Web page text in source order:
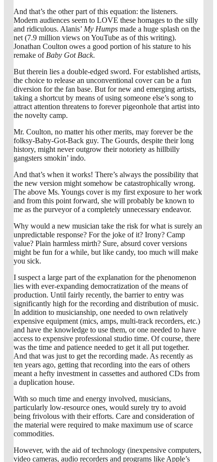
And that’s the other part of this equation: the listeners.
Modern audiences seem to LOVE these homages to the silly
and ridiculous. Alanis’ My Humps made a huge splash on the
net (7.9 million views on YouTube as of this writing).
Jonathan Coulton owes a good portion of his stature to his
remake ofBaby Got Back.
But therein lies a double-edged sword. For established artists,
the choice to release an unconventional cover can be a fun
diversion for the fan base. But for new and emerging artists,
taking a shortcut by means of using someone else’s song to
attract attention threatens to forever pigeonhole that artist into
the novelty camp.
Mr. Coulton, no matter his other merits, may forever be the
folksy-Baby-Got-Back guy. The Gourds, despite their long
history, might never outgrow their notoriety as hillbilly
gangsters smokin’ indo.
And that’s when it works! There’s always the possibility that
the new version might somehow be catastrophically wrong.
The above Ms. Youngs cover is my first exposure to her work
and from this point forward, she will probably be known to
me as the purveyor of a completely unnecessary endeavor.
Why would a new musician take the risk for what is surely an
unpredictable response? For the joke of it? Irony? Camp
value? Plain harmless mirth? Sure, absurd cover versions
might be fun for a while, but like candy, too much will make
you sick.
I suspect a large part of the explanation for the phenomenon
lies with ever-expanding democratization of the means of
production. Until fairly recently, the barrier to entry was
significantly high for the recording and distribution of music.
In addition to musicianship, one needed to own relatively
expensive equipment (mics, amps, multi-track recorders, etc.)
and have the knowledge to use them, or one needed to have
access to expensive professional studio time. Of course, there
was the time and patience needed to get it all put together.
And that was just to get the recording made. As recently as
ten years ago, getting that recording into the ears of others
meant a hefty investment in cassettes and authored CDs from
a duplication house.
With so much time and energy involved, musicians,
particularly low-resource ones, would surely try to avoid
being frivolous with their efforts. Care and consideration of
the material were required to make maximum use of scarce
commodities.
However, with the aid of technology (inexpensive computers,
video cameras, audio recorders and programs like Apple’s